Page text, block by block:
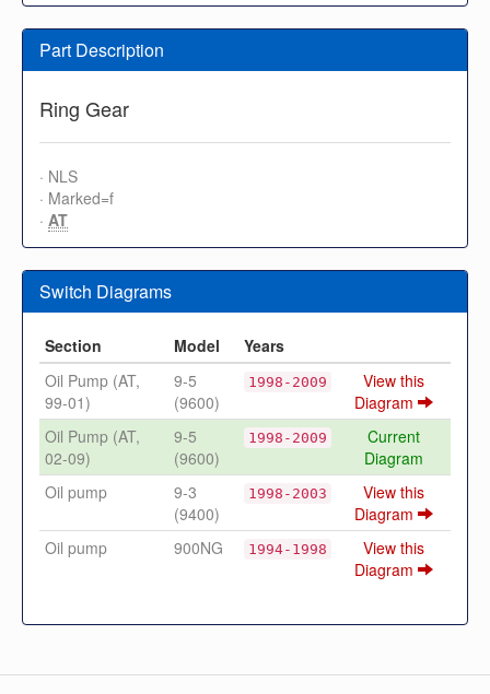
Part Description
Ring Gear
· NLS
· Marked=f
· AT
Switch Diagrams
Section Model
Years
Oil Pump (AT,
99-01)
9-5
(9600)
1998-2009
View this
Diagram
Oil Pump (AT,
02-09)
9-5
(9600)
1998-2009
Current
Diagram
Oil pump
9-3
(9400)
1998-2003
View this
Diagram
Oil pump
900NG 1994-1998
View this
Diagram